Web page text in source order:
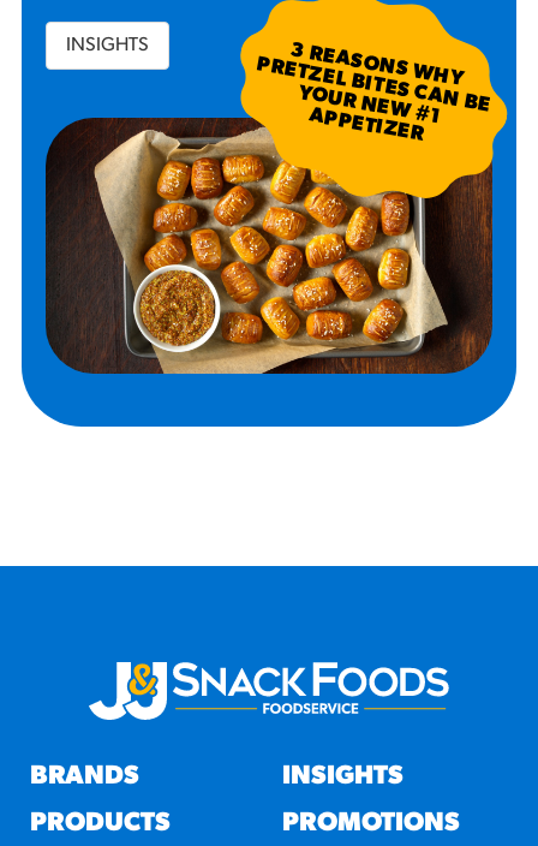
INSIGHTS 3
R
EA
SO
N
S W
H
Y
P
R
ETZ
EL B
ITES C
A
N
B
E
YO
U
R
N
EW
#
1 A
P
P
ETIZ
ER
BRANDS
PRODUCTS
INSIGHTS
PROMOTIONS